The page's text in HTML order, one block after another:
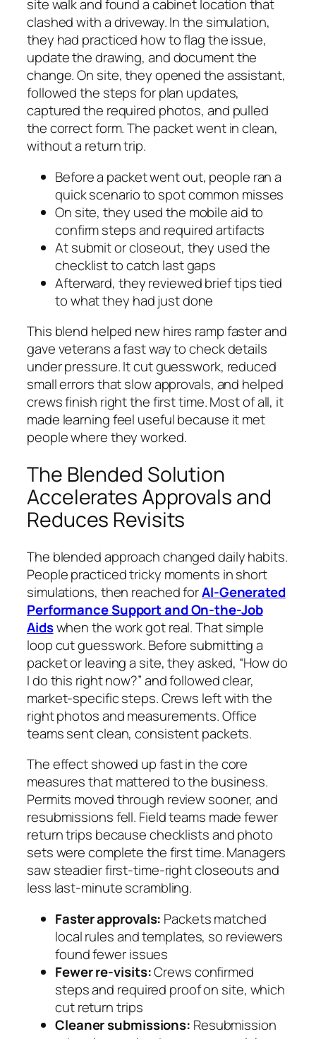
site walk and found a cabinet location that
clashed with a driveway. In the simulation,
they had practiced how to flag the issue,
update the drawing, and document the
change. On site, they opened the assistant,
followed the steps for plan updates,
captured the required photos, and pulled
the correct form. The packet went in clean,
without a return trip.
Before a packet went out, people ran a
quick scenario to spot common misses
On site, they used the mobile aid to
confirm steps and required artifacts
At submit or closeout, they used the
checklist to catch last gaps
Afterward, they reviewed brief tips tied
to what they had just done
This blend helped new hires ramp faster and
gave veterans a fast way to check details
under pressure. It cut guesswork, reduced
small errors that slow approvals, and helped
crews finish right the first time. Most of all, it
made learning feel useful because it met
people where they worked.
The Blended Solution
Accelerates Approvals and
Reduces Revisits
The blended approach changed daily habits.
People practiced tricky moments in short
simulations, then reached forAI-Generated
Performance Support and On-the-Job
Aidswhen the work got real. That simple
loop cut guesswork. Before submitting a
packet or leaving a site, they asked, “How do
I do this right now?” and followed clear,
market-specific steps. Crews left with the
right photos and measurements. Office
teams sent clean, consistent packets.
The effect showed up fast in the core
measures that mattered to the business.
Permits moved through review sooner, and
resubmissions fell. Field teams made fewer
return trips because checklists and photo
sets were complete the first time. Managers
saw steadier first-time-right closeouts and
less last-minute scrambling.
Faster approvals: Packets matched
local rules and templates, so reviewers
found fewer issues
Fewer re-visits:Crews confirmed
steps and required proof on site, which
cut return trips
Cleaner submissions: Resubmission